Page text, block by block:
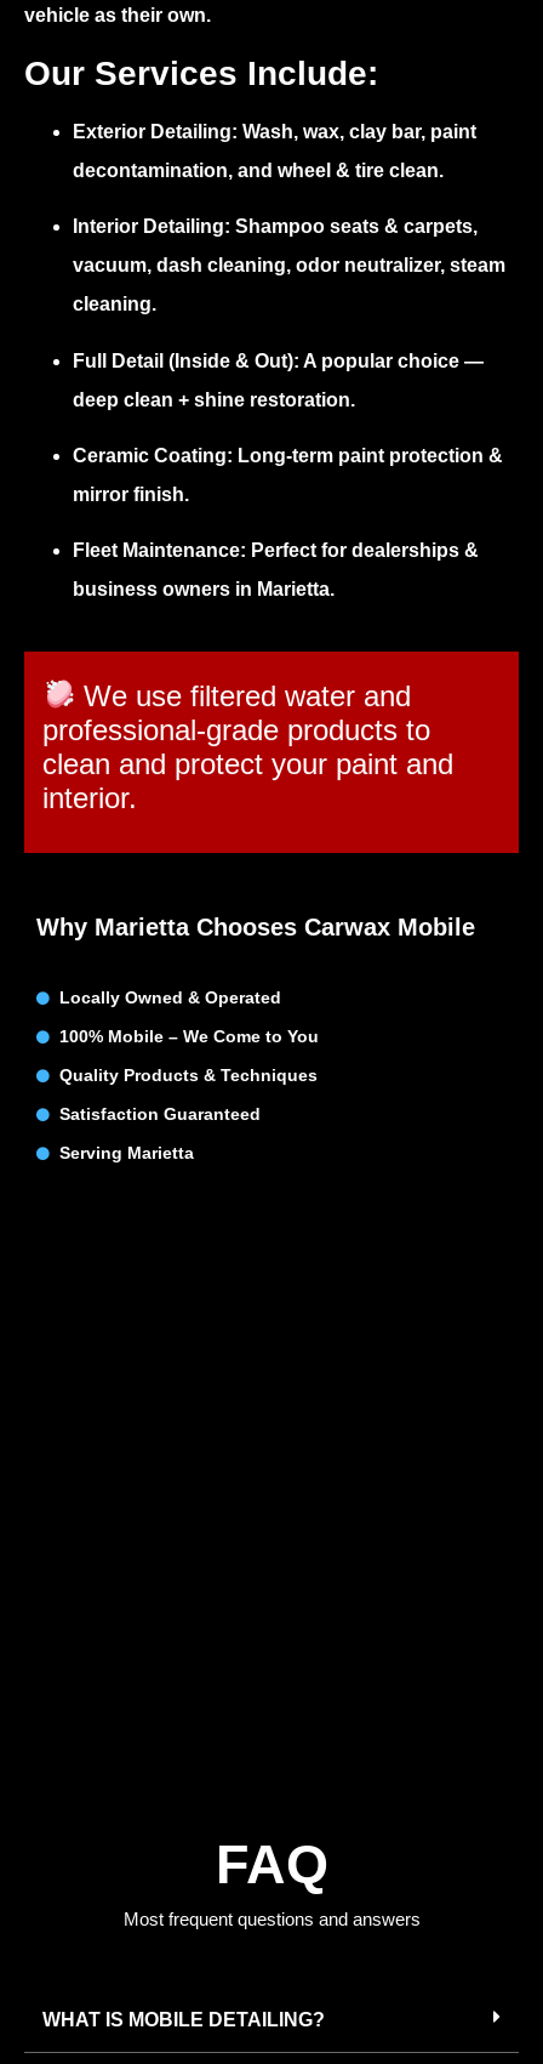
vehicle as their own.
Our Services Include:
Exterior Detailing: Wash, wax, clay bar, paint
decontamination, and wheel & tire clean.
Interior Detailing: Shampoo seats & carpets,
vacuum, dash cleaning, odor neutralizer, steam
cleaning.
Full Detail (Inside & Out): A popular choice —
deep clean + shine restoration.
Ceramic Coating: Long-term paint protection &
mirror finish.
Fleet Maintenance: Perfect for dealerships &
business owners in Marietta.
We use filtered water and
professional-grade products to
clean and protect your paint and
interior.
Why Marietta Chooses Carwax Mobile
Locally Owned & Operated
100% Mobile – We Come to You
Quality Products & Techniques
Satisfaction Guaranteed
Serving Marietta
FAQ
Most frequent questions and answers
WHAT IS MOBILE DETAILING?